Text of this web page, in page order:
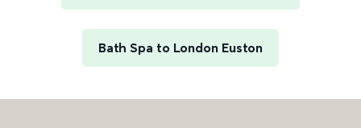
Bath Spa to London Euston